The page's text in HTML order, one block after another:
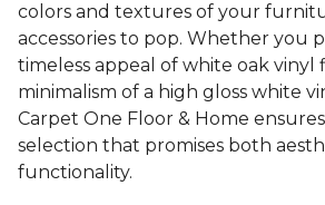
colors and textures of your
accessories to pop. Whether you
timeless appeal of white oak vinyl
minimalism of a high gloss white
Carpet One Floor & Home
selection that promises both
functionality.